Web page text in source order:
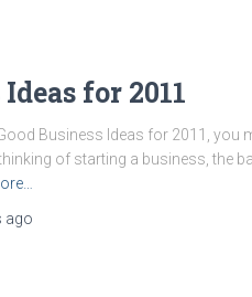
for 2011
Business Ideas for 2011, you
of starting a business, the
ago